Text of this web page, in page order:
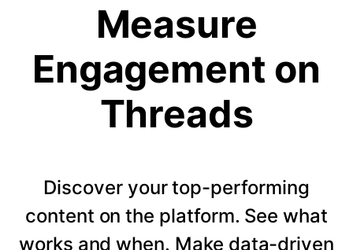
Measure
Engagement on
Threads
Discover your top-performing
content on the platform. See what
works and when. Make data-driven